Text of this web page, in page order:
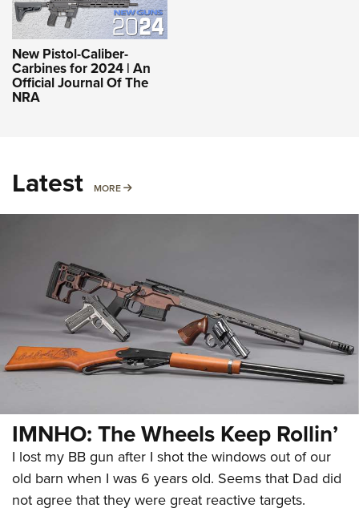
New Pistol-Caliber-
Carbines for 2024 | An
Official Journal Of The
NRA
Latest MORE MORE
IMNHO: The Wheels Keep Rollin’
I lost my BB gun after I shot the windows out of our
old barn when I was 6 years old. Seems that Dad did
not agree that they were great reactive targets.